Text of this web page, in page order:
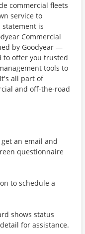
commercial fleets
service to
statement is
Commercial
by Goodyear —
to offer you trusted
tools to
all part of
and off-the-road
an email and
questionnaire
to schedule a
shows status
for assistance.